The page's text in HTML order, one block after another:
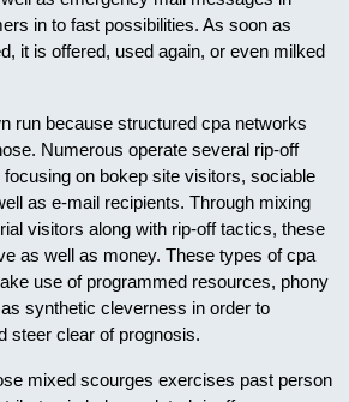
in to fast possibilities. As soon as
it is offered, used again, or even milked
run because structured cpa networks
Numerous operate several rip-off
on bokep site visitors, sociable
as e-mail recipients. Through mixing
visitors along with rip-off tactics, these
as well as money. These types of cpa
use of programmed resources, phony
synthetic cleverness in order to
steer clear of prognosis.
mixed scourges exercises past person